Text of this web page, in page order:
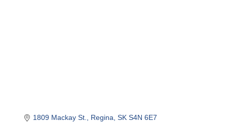
1809 Mackay St. Regina SK S4N 6E7